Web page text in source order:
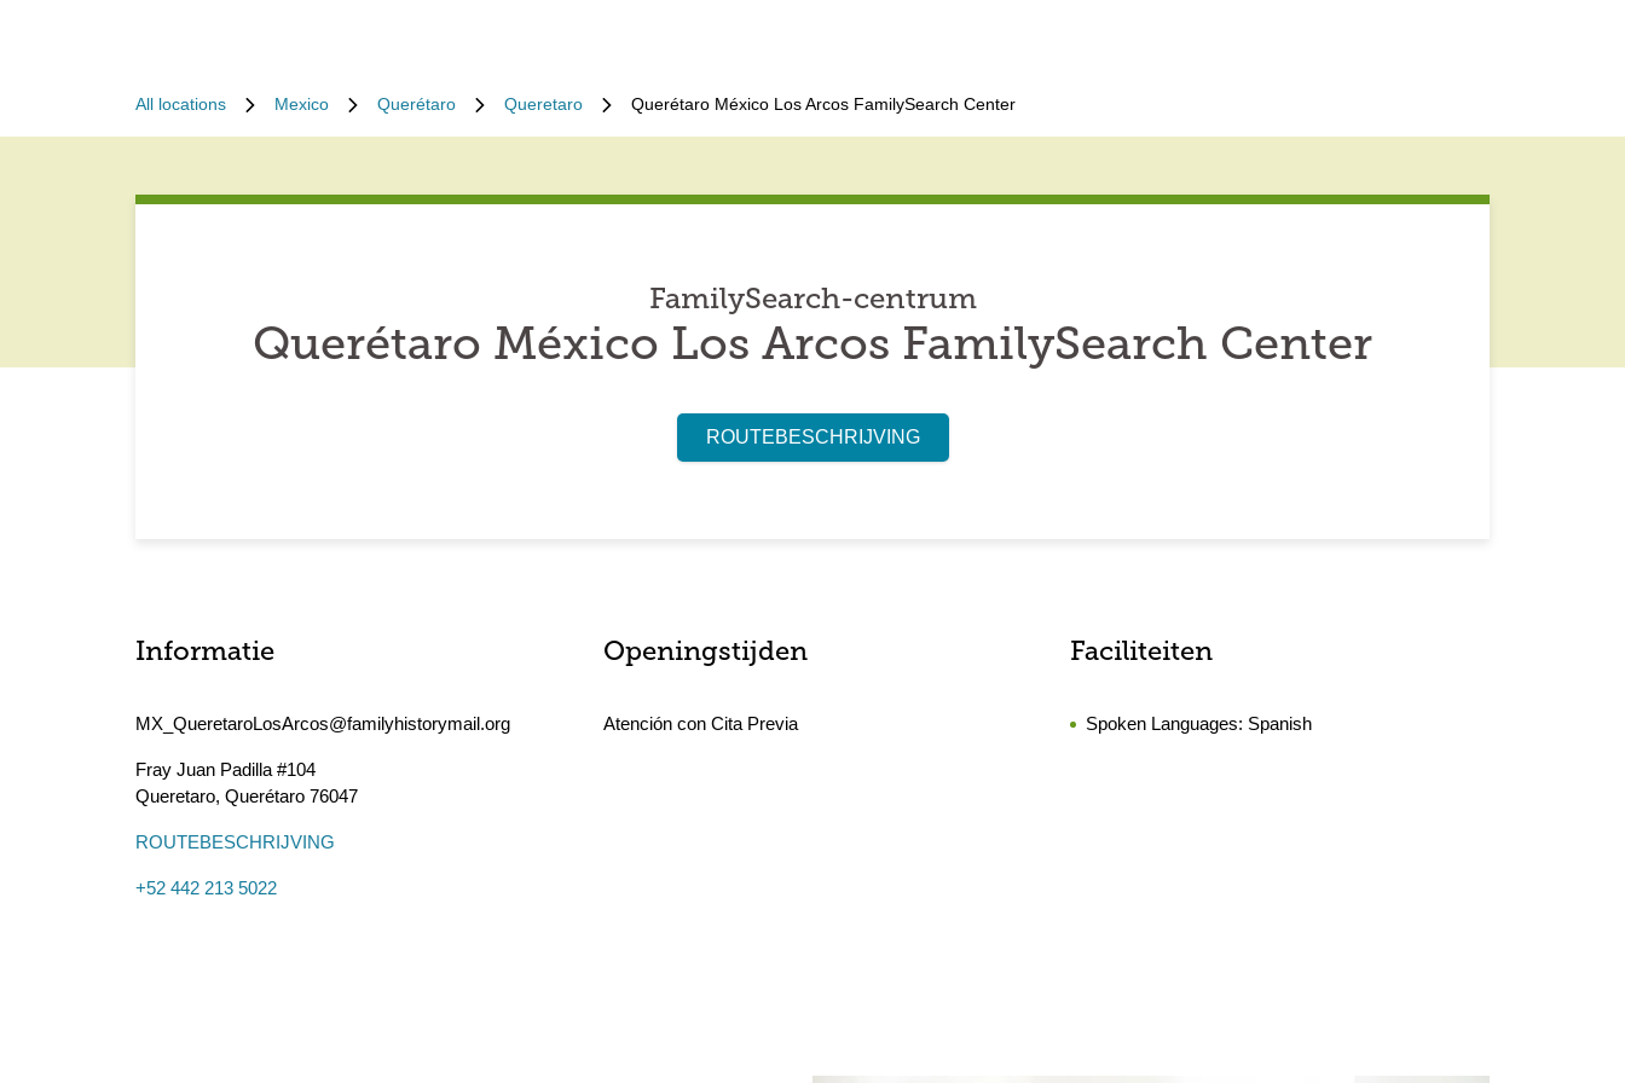
All locations Mexico Querétaro Queretaro Querétaro México Los Arcos FamilySearch Center
FamilySearch-centrum
Querétaro México Los Arcos FamilySearch Center
ROUTEBESCHRIJVING
Informatie
MX_QueretaroLosArcos@familyhistorymail.org
Fray Juan Padilla #104
Queretaro, Querétaro 76047
ROUTEBESCHRIJVING
+52 442 213 5022
Openingstijden
Atención con Cita Previa
Faciliteiten
Spoken Languages: Spanish